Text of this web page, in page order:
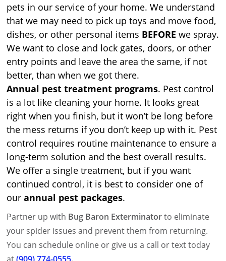
pets in our service of your home. We understand
that we may need to pick up toys and move food,
dishes, or other personal items BEFORE we spray.
We want to close and lock gates, doors, or other
entry points and leave the area the same, if not
better, than when we got there.
Annual pest treatment programs. Pest control
is a lot like cleaning your home. It looks great
right when you finish, but it won’t be long before
the mess returns if you don’t keep up with it. Pest
control requires routine maintenance to ensure a
long-term solution and the best overall results.
We offer a single treatment, but if you want
continued control, it is best to consider one of
ourannual pest packages.
Partner up with Bug Baron Exterminatorto eliminate
your spider issues and prevent them from returning.
You can schedule online or give us a call or text today
at(909) 774-0555.